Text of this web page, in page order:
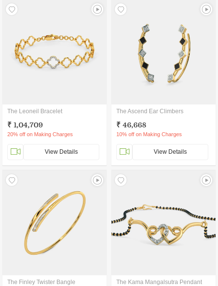
The Leoneil Bracelet
₹ 1,04,709
20% off on Making Charges
View Details
The Ascend Ear Climbers
₹ 46,668
10% off on Making Charges
View Details
The Finley Twister Bangle The Kama Mangalsutra Pendant